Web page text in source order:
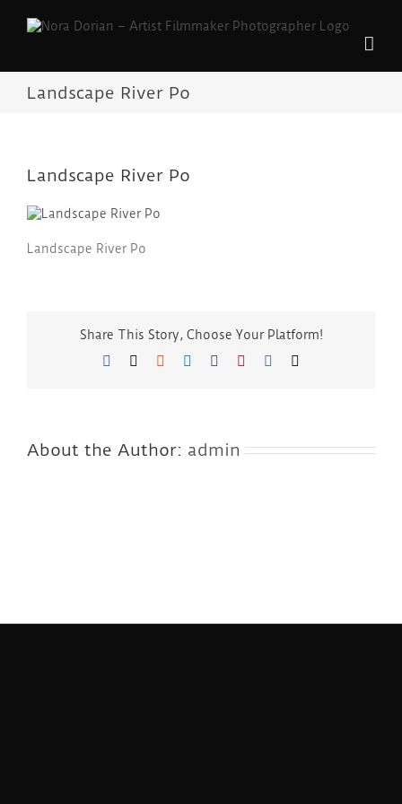
Landscape River Po
Landscape River Po
Landscape River Po
Share This Story, Choose Your Platform!
Facebook
TwitterReddit LinkedIn
TumblrPinterest
About the Author: admin